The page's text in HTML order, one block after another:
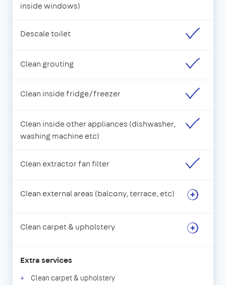
inside windows)
Descale toilet
Clean grouting
Clean inside fridge/freezer
Clean inside other appliances (dishwasher,
washing machine etc)
Clean extractor fan filter
Clean external areas (balcony, terrace, etc)
Clean carpet & upholstery
Extra services
Clean carpet & upholstery